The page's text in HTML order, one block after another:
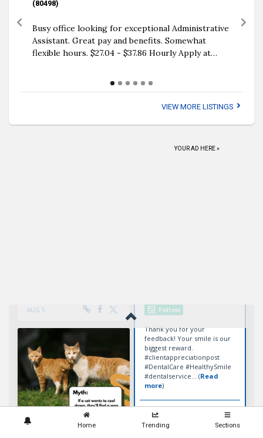
(80498)
Busy office looking for exceptional Administrative
Assistant. Great pay and benefits. Somewhat
flexible hours. $27.04 - $37.86 Hourly Apply at…
Previous Next
VIEW MORE LISTINGS
YOUR AD HERE »
Home Trending Sections